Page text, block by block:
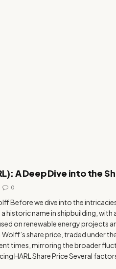
A Deep Dive into the
0
Before we dive into the
historic name in shipbuilding,
on renewable energy projects
Wolff’s share price, traded under
times, mirroring the broader
HARL Share Price Several